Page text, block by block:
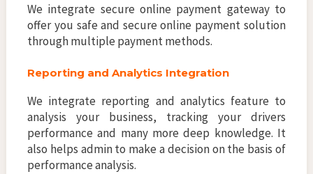
We integrate secure online payment gateway to
offer you safe and secure online payment solution
through multiple payment methods.
Reporting and Analytics Integration
We integrate reporting and analytics feature to
analysis your business, tracking your drivers
performance and many more deep knowledge. It
also helps admin to make a decision on the basis of
performance analysis.